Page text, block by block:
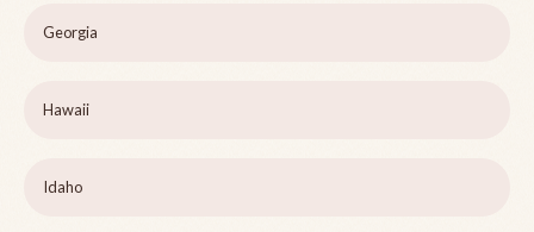
Georgia
Hawaii
Idaho